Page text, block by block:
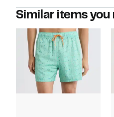
Similar items